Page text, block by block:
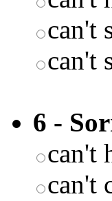
can't
can't
6 -
can't
can't